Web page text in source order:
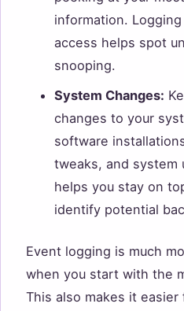
information.
access helps spot
snooping.
System Changes:
changes to your
software
tweaks, and system
helps you stay on
identify potential
Event logging is much
when you start with the
This also makes it easier